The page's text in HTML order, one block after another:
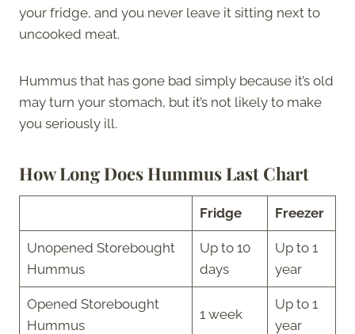
your fridge, and you never leave it sitting next to
uncooked meat.
Hummus that has gone bad simply because it’s old
may turn your stomach, but it’s not likely to make
you seriously ill.
How Long Does Hummus Last Chart
Fridge Freezer
Unopened Storebought
Hummus
Up to 10
days
Up to 1
year
Opened Storebought
Hummus
1 week
Up to 1
year